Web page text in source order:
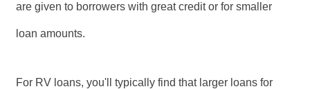
are given to borrowers with great credit or for smaller
loan amounts.
For RV loans, you'll typically find that larger loans for